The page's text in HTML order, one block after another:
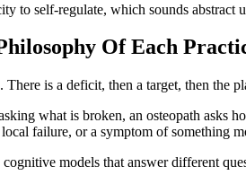
to self-regulate, which sounds abstract
Of Each
is a deficit, then a target, then the
what is broken, an osteopath asks
failure, or a symptom of something
models that answer different